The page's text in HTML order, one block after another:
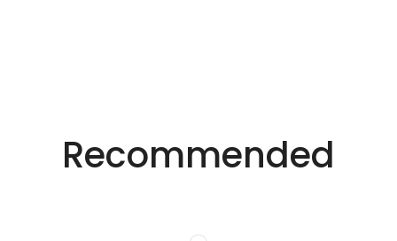
Innovative Laser
Recommended